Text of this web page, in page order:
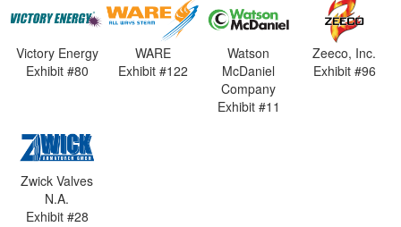
Victory Energy
Exhibit #80
WARE
Exhibit #122
Watson
McDaniel
Company
Exhibit #11
Zeeco, Inc.
Exhibit #96
Zwick Valves
N.A.
Exhibit #28